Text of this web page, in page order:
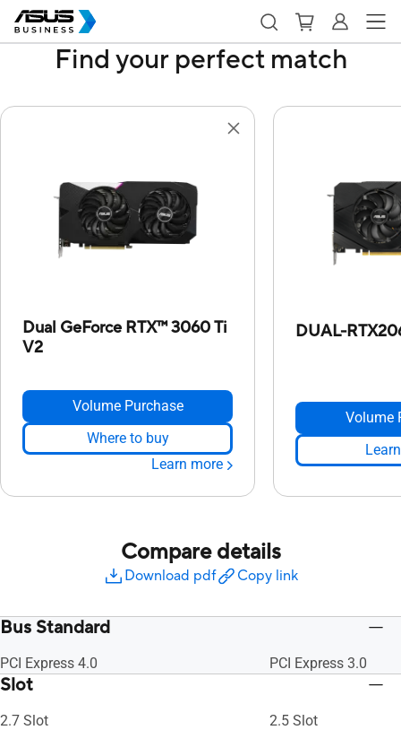
Find your perfect match
Dual GeForce RTX™ 3060 Ti
V2
Volume Purchase
Where to buy
Learn more
DUAL-
Volume
Compare details
Download pdf Copy link
Bus Standard
PCI Express 4.0 PCI Express 3.0
Slot
2.7 Slot 2.5 Slot